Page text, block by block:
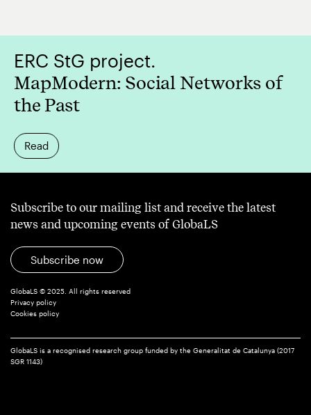
ERC StG project.
MapModern: Social Networks of
the Past
Read
Subscribe to our mailing list and receive the latest
news and upcoming events of GlobaLS
Subscribe now
GlobaLS © 2025. All rights reserved
Privacy policy
Cookies policy
GlobaLS is a recognised research group funded by the Generalitat de Catalunya (2017
SGR 1143)